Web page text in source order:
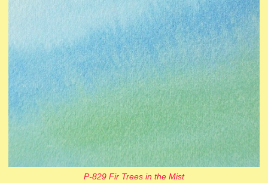
P-829 Fir Trees in the Mist